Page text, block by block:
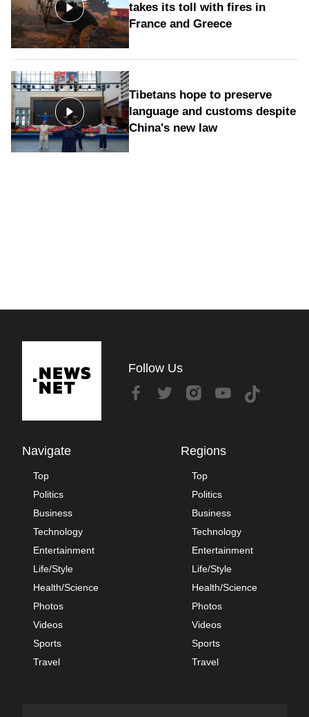
takes its toll with fires in
France and Greece
Tibetans hope to preserve
language and customs despite
China's new law
Follow Us
Navigate
Top
Politics
Business
Technology
Entertainment
Life/Style
Health/Science
Photos
Videos
Sports
Travel
Regions
Top
Politics
Business
Technology
Entertainment
Life/Style
Health/Science
Photos
Videos
Sports
Travel